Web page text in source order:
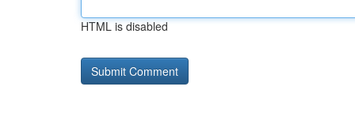
HTML is disabled